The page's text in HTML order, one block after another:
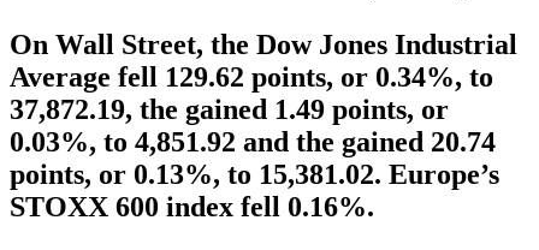
On Wall Street, the Dow Jones Industrial
Average fell 129.62 points, or 0.34%, to
37,872.19, the gained 1.49 points, or
0.03%, to 4,851.92 and the gained 20.74
points, or 0.13%, to 15,381.02. Europe’s
STOXX 600 index fell 0.16%.